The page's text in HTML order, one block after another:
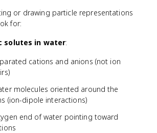
or drawing particle representations
for:
solutes in water:
cations and anions (not ion
molecules oriented around the
(ion-dipole interactions)
end of water pointing toward